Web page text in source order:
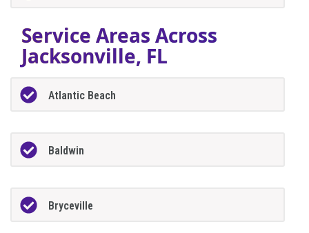
Service Areas Across
Jacksonville, FL
Atlantic Beach
Baldwin
Bryceville